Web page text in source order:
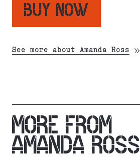
BUY NOW
See more about Amanda Ross
MORE FROM
AMANDA ROSS